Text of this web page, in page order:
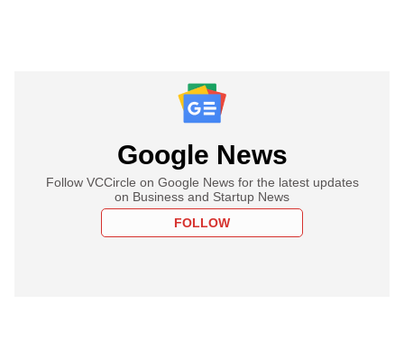
Google News
Follow VCCircle on Google News for the latest updates
on Business and Startup News
FOLLOW